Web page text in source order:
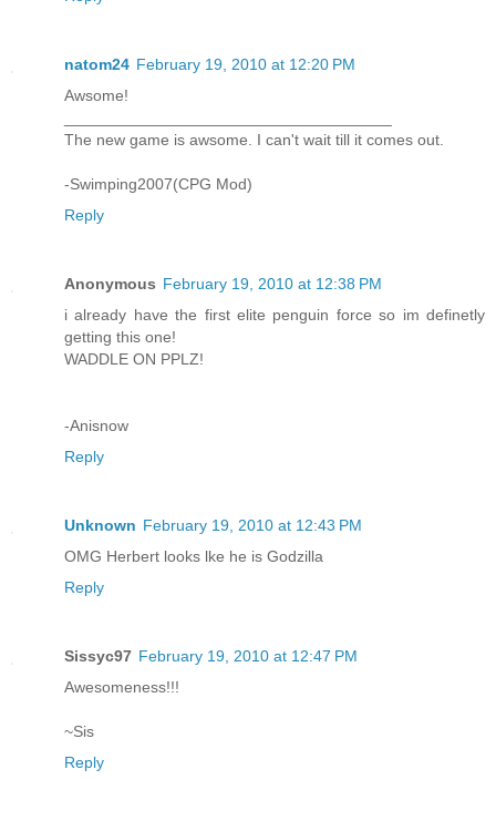
natom24 February 19, 2010 at 12:20 PM
Awsome!
The new game is awsome. I can't wait till it comes out.
-Swimping2007(CPG Mod)
Reply
Anonymous February 19, 2010 at 12:38 PM
i already have the first elite penguin force so im definetly
getting this one!
WADDLE ON PPLZ!
-Anisnow
Reply
Unknown February 19, 2010 at 12:43 PM
OMG Herbert looks lke he is Godzilla
Reply
Sissyc97 February 19, 2010 at 12:47 PM
Awesomeness!!!
~Sis
Reply